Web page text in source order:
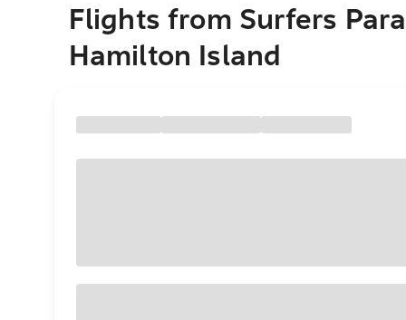
Flights from Surfers
Hamilton Island